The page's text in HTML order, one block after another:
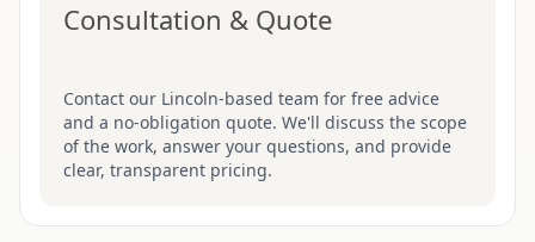
Consultation & Quote
Contact our Lincoln-based team for free advice
and a no-obligation quote. We'll discuss the scope
of the work, answer your questions, and provide
clear, transparent pricing.